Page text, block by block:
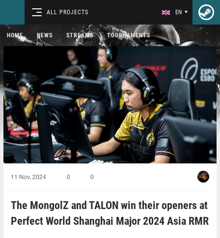
ALL PROJECTS EN
HOME NEWS STREAMS TOURNAMENTS
11 Nov, 2024 0 0
The MongolZ and TALON win their openers at
Perfect World Shanghai Major 2024 Asia RMR